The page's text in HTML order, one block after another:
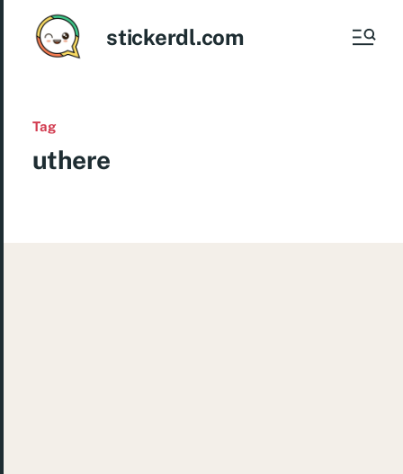
stickerdl.com
Tag
uthere